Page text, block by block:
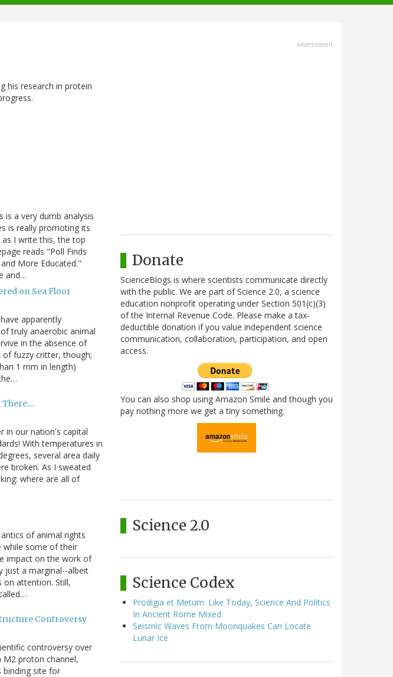
his research in protein
is a very dumb analysis
is really promoting its
I write this, the top
reads "Poll Finds
More Educated."
and…
on Sea Floor
apparently
truly anaerobic animal
in the absence of
fuzzy critter, though;
1 mm in length)
in our nation's capital
With temperatures in
several area daily
broken. As I sweated
where are all of
of animal rights
while some of their
impact on the work of
just a marginal--albeit
on attention. Still,
Controversy
controversy over
proton channel,
binding site for
advertisment
Donate
ScienceBlogs is where scientists communicate directly
with the public. We are part of Science 2.0, a science
education nonprofit operating under Section 501(c)(3)
of the Internal Revenue Code. Please make a tax-
deductible donation if you value independent science
communication, collaboration, participation, and open
access.
You can also shop using Amazon Smile and though you
pay nothing more we get a tiny something.
Science 2.0
Science Codex
Prodigia et Metum: Like Today, Science And Politics
In Ancient Rome Mixed
Seismic Waves From Moonquakes Can Locate
Lunar Ice